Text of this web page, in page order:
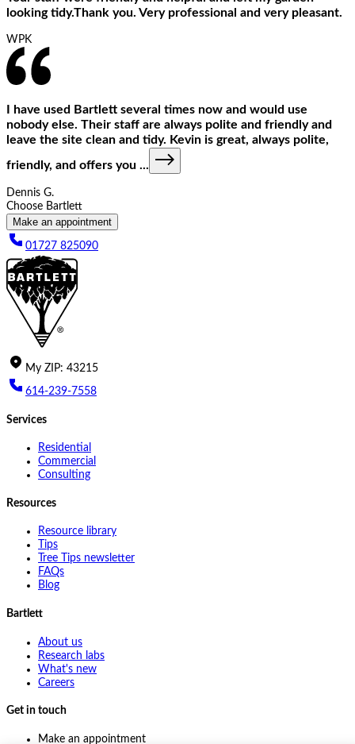
looking tidy.Thank you. Very professional and very pleasant.
WPK
I have used Bartlett several times now and would use
nobody else. Their staff are always polite and friendly and
leave the site clean and tidy. Kevin is great, always polite,
friendly, and offers you ...
Dennis G.
Choose Bartlett
Make an appointment
01727 825090
My ZIP: 43215
614-239-7558
Services
Residential
Commercial
Consulting
Resources
Resource library
Tips
Tree Tips newsletter
FAQs
Blog
Bartlett
About us
Research labs
What's new
Careers
Get in touch
Make an appointment